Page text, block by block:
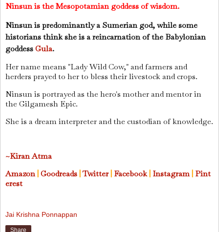
Ninsunis the Mesopotamian goddess of wisdom.
Ninsun is predominantly a Sumerian god, while some
historians think she is a reincarnation of the Babylonian
goddessGula.
Her name means "Lady Wild Cow," and farmers and
herders prayed to her to bless their livestock and crops.
Ninsun is portrayed as the hero's mother and mentor in
the Gilgamesh Epic.
She is a dream interpreter and the custodian of knowledge.
~Kiran Atma
Amazon| Goodreads |Twitter| Facebook| Instagram Pint
erest
Jai Krishna Ponnappan
Share